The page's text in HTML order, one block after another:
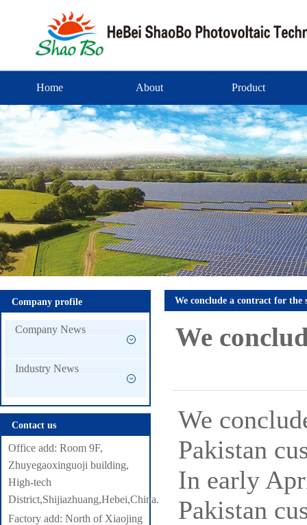
Home About Product
Company profile
Company News
Industry News
Contact us
Office add: Room 9F,
Zhuyegaoxinguoji building,
High-tech
District,Shijiazhuang,Hebei,China.
Factory add: North of Xiaojing
We conclude a contract for the
We
We
Pakistan
In early
Pakistan